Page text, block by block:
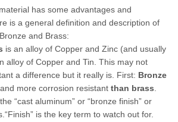
has some advantages and
is a general definition and description of
and Brass:
is an alloy of Copper and Zinc (and usually
alloy of Copper and Tin. This may not
a difference but it really is. First: Bronze
more corrosion resistant than brass
“cast aluminum” or “bronze finish” or
is the key term to watch out for.